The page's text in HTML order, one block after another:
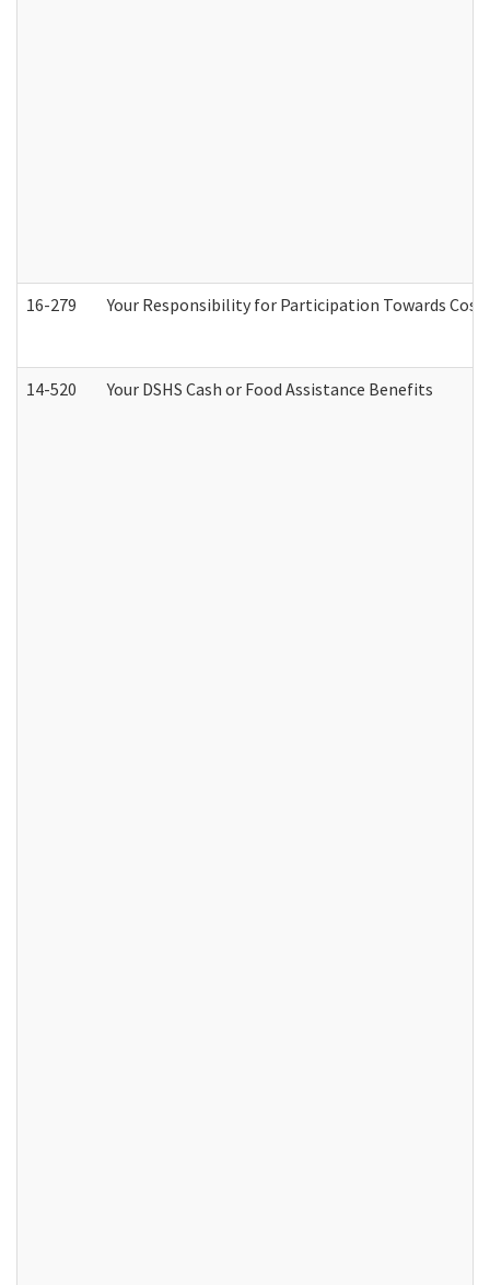
16-279 Your Responsibility for Participation Towards
14-520 Your DSHS Cash or Food Assistance Benefits